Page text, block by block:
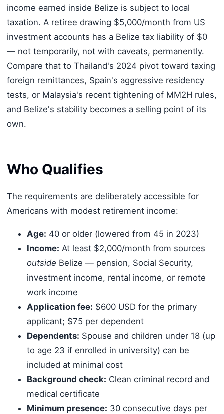
income earned inside Belize is subject to local
taxation. A retiree drawing $5,000/month from US
investment accounts has a Belize tax liability of $0
— not temporarily, not with caveats, permanently.
Compare that to Thailand's 2024 pivot toward taxing
foreign remittances, Spain's aggressive residency
tests, or Malaysia's recent tightening of MM2H rules,
and Belize's stability becomes a selling point of its
own.
Who Qualifies
The requirements are deliberately accessible for
Americans with modest retirement income:
Age: 40 or older (lowered from 45 in 2023)
Income: At least $2,000/month from sources
outside Belize — pension, Social Security,
investment income, rental income, or remote
work income
Application fee: $600 USD for the primary
applicant; $75 per dependent
Dependents: Spouse and children under 18 (up
to age 23 if enrolled in university) can be
included at minimal cost
Background check: Clean criminal record and
medical certificate
Minimum presence: 30 consecutive days per